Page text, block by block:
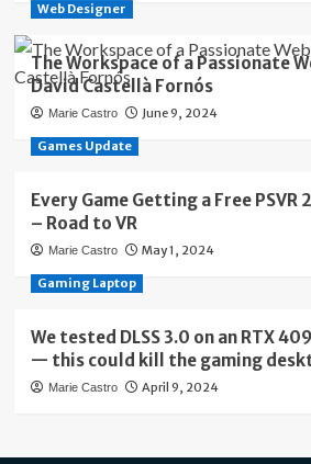
Web Designer
The Workspace of a Passionate
David Castellà Fornós
Marie Castro June 9, 2024
Games Update
Every Game Getting a Free
– Road to VR
Marie Castro May 1, 2024
Gaming Laptop
We tested DLSS 3.0 on an RTX
— this could kill the gaming
Marie Castro April 9, 2024